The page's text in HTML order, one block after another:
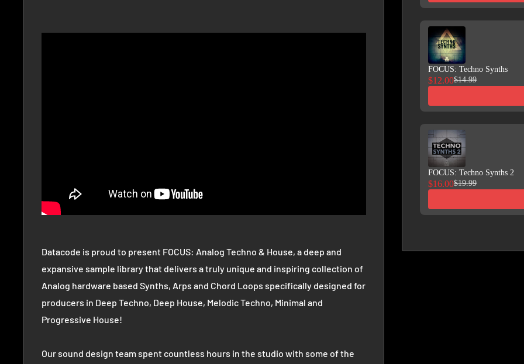
FOCUS: Techno Synths
$12.00$14.99
FOCUS: Techno Synths 2
$16.00$19.99
Datacode is proud to present FOCUS: Analog Techno & House, a deep and
expansive sample library that delivers a truly unique and inspiring collection of
Analog hardware based Synths, Arps and Chord Loops specifically designed for
producers in Deep Techno, Deep House, Melodic Techno, Minimal and
Progressive House!
Our sound design team spent countless hours in the studio with some of the